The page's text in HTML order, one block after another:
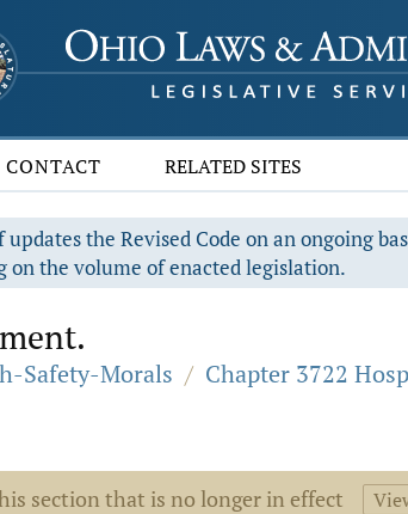
CONTACT RELATED SITES
the Revised Code on an ongoing
on the volume of enacted legislation.
Safety-Morals / Chapter 3722
section that is no longer in effect